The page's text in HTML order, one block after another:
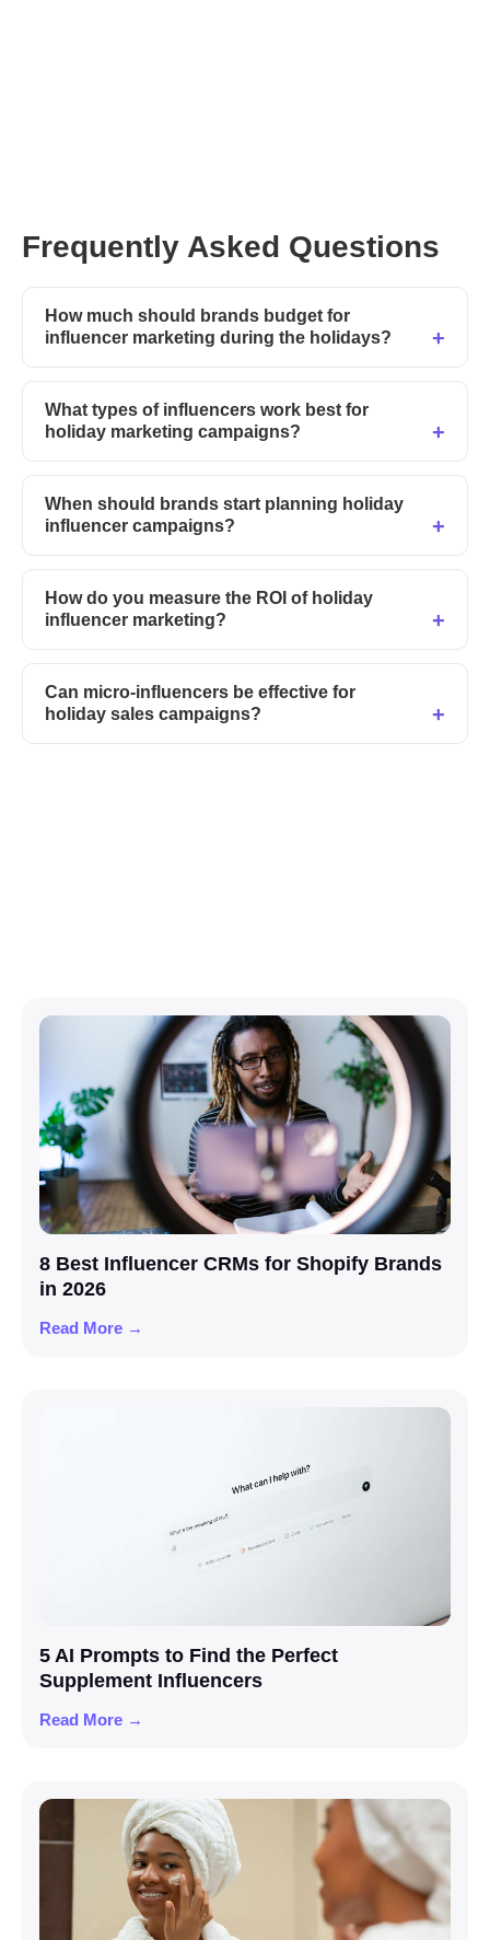
Frequently Asked Questions
How much should brands budget for
influencer marketing during the holidays?
What types of influencers work best for
holiday marketing campaigns?
When should brands start planning holiday
influencer campaigns?
How do you measure the ROI of holiday
influencer marketing?
Can micro-influencers be effective for
holiday sales campaigns?
8 Best Influencer CRMs for Shopify Brands
in 2026
Read More →
5 AI Prompts to Find the Perfect
Supplement Influencers
Read More →